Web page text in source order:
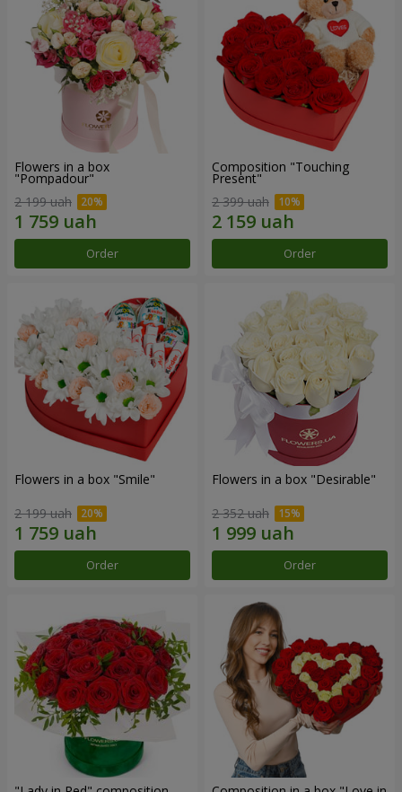
Flowers in a box
"Pompadour"
2 199 uah
Order
Composition "Touching
Present"
2 399 uah
Order
Flowers in a box "Smile"
2 199 uah
Order
Flowers in a box "Desirable"
2 352 uah
Order